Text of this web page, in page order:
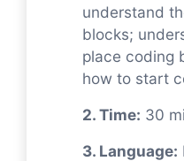
understand
blocks;
place coding
how to start
2. Time: 30
3. Language: